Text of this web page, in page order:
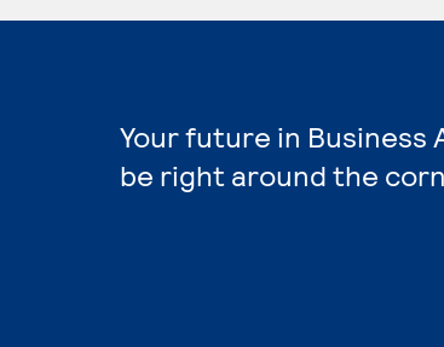
Your future in Business
be right around the